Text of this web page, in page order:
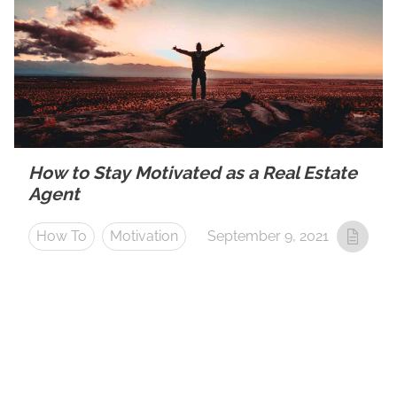
How to Stay Motivated as a Real Estate
Agent
How To Motivation September 9, 2021